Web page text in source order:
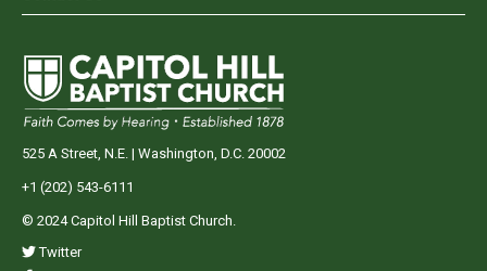
525 A Street, N.E. | Washington, D.C. 20002
+1 (202) 543-6111
© 2024 Capitol Hill Baptist Church.
Twitter